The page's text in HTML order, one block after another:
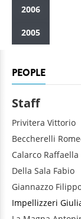
2006
2005
PEOPLE
Staff
Privitera Vittorio
Beccherelli
Calarco Raffaella
Della Sala Fabio
Giannazzo
Impellizzeri